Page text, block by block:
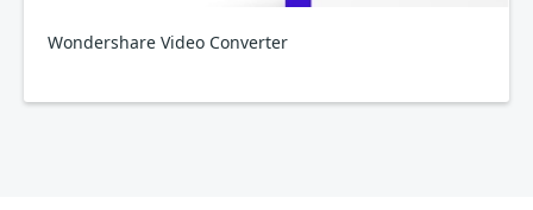
Wondershare Video Converter